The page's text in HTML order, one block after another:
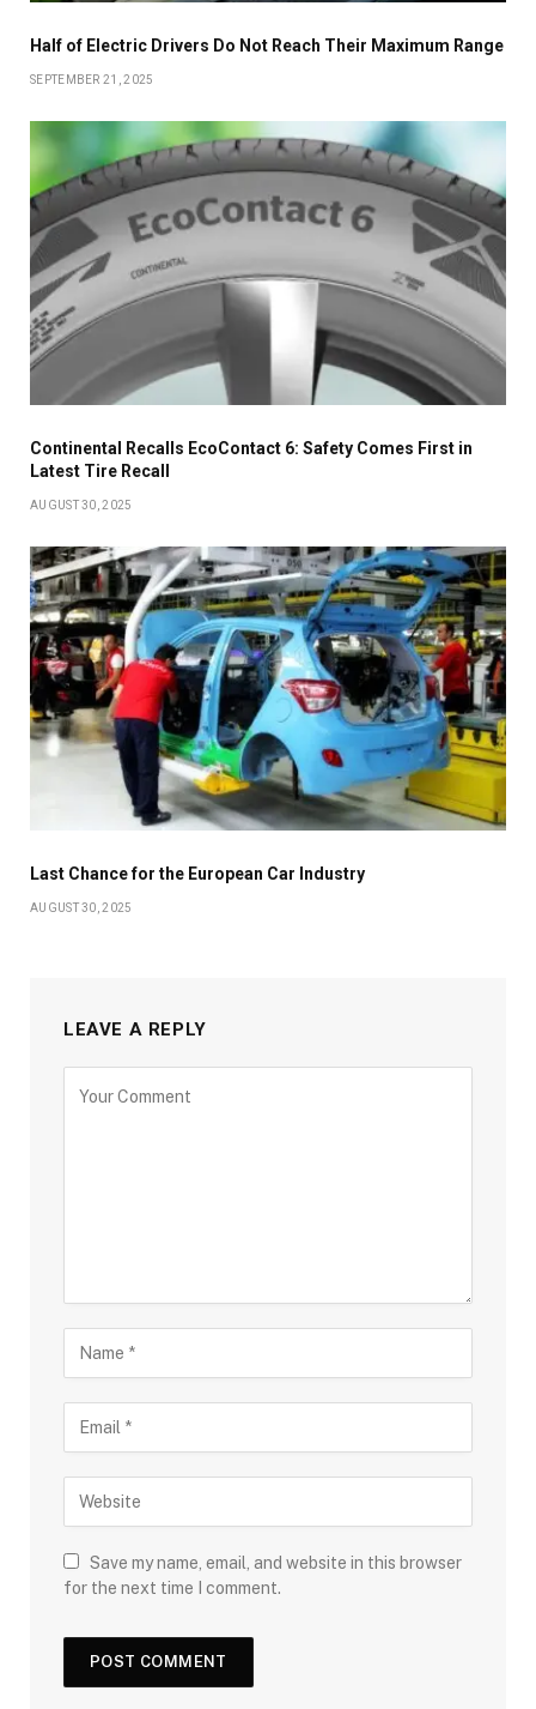
Half of Electric Drivers Do Not Reach Their Maximum Range
SEPTEMBER 21, 2025
Continental Recalls EcoContact 6: Safety Comes First in
Latest Tire Recall
AUGUST 30, 2025
Last Chance for the European Car Industry
AUGUST 30, 2025
LEAVE A REPLY
Save my name, email, and website in this browser
for the next time I comment.